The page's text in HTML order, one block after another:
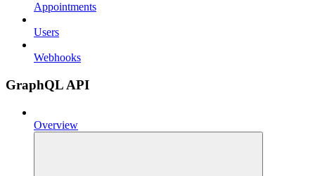
Appointments
Users
Webhooks
GraphQL API
Overview